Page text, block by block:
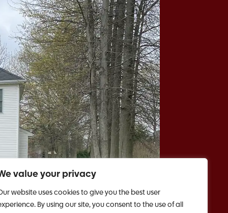
value your privacy
website uses cookies to give you the best user
By using our site, you consent to the use of all